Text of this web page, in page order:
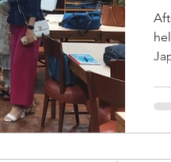
held at Blue bells international